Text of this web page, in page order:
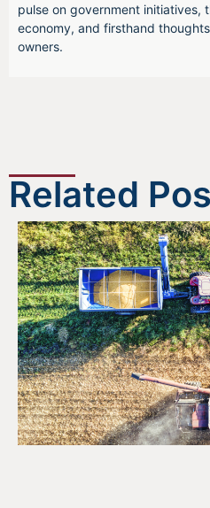
pulse on government initiatives,
economy, and firsthand
owners.
Related